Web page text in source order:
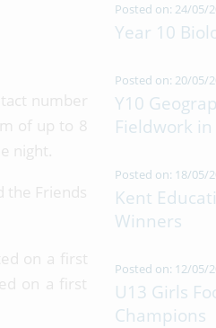
number
of up to 8
night.
the Friends
on a first
on a first
Posted on: 24/05/
Year 10
Posted on: 20/05/
Y10
Fieldwork
Posted on: 18/05/
Kent
Winners
Posted on: 12/05/
U13 Girls
Champions